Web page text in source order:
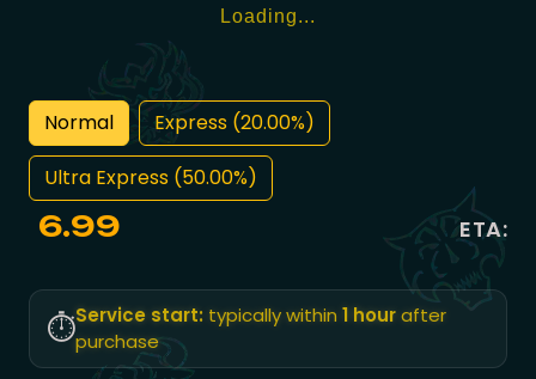
Loading...
Normal
Express (20.00%)
Ultra Express (50.00%)
6.99 ETA:
⏱️Service start: typically within1 hourafter
purchase